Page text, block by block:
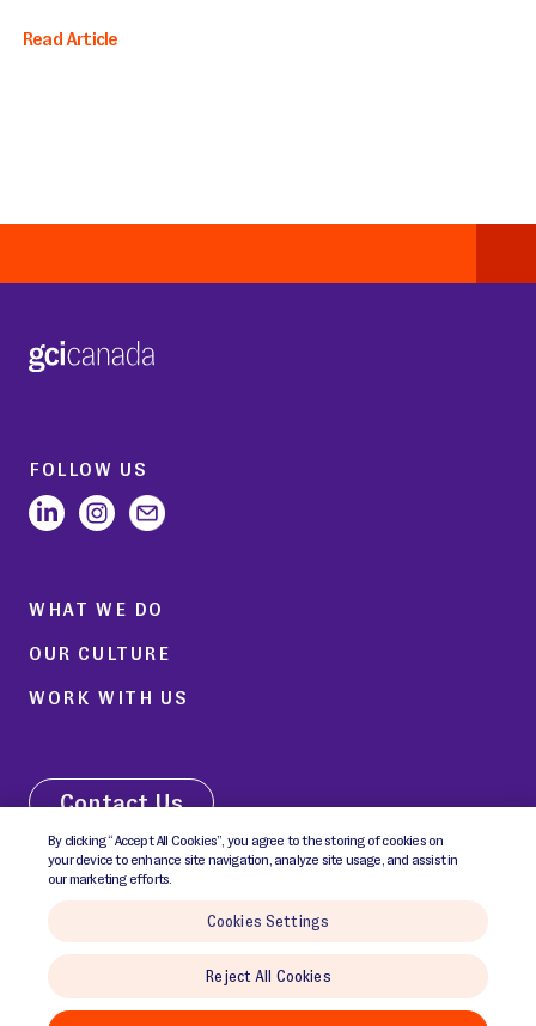
Read Article
FOLLOW US
WHAT WE DO
OUR CULTURE
WORK WITH US
Contact Us
© 2026 GCI Communications Inc. All rights reserved.
Cookies Policy Cookies Settings Privacy Notice Terms & Conditions
By clicking “Accept All Cookies”, you agree to the storing of cookies on
your device to enhance site navigation, analyze site usage, and assist in
our marketing efforts.
Cookies Settings
Reject All Cookies